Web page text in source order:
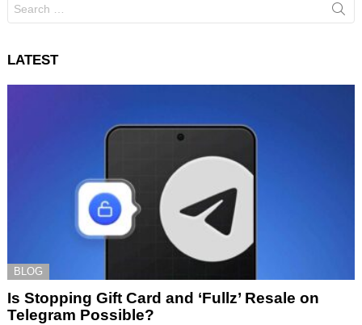
for:
LATEST
BLOG
Is Stopping Gift Card and ‘Fullz’ Resale on
Telegram Possible?